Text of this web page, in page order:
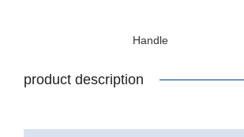
Handle
product description